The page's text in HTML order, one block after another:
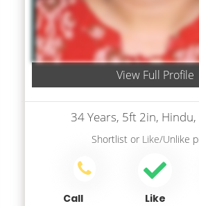
View Full Profile
34 Years, 5ft 2in,
Shortlistor Like/Unlike
Call Like